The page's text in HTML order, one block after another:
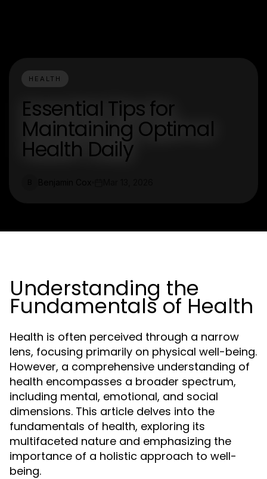
HEALTH
Essential Tips for
Maintaining Optimal
Health Daily
Understanding the
Fundamentals of Health
Health is often perceived through a narrow
lens, focusing primarily on physical well-being.
However, a comprehensive understanding of
health encompasses a broader spectrum,
including mental, emotional, and social
dimensions. This article delves into the
fundamentals of health, exploring its
multifaceted nature and emphasizing the
importance of a holistic approach to well-
being.